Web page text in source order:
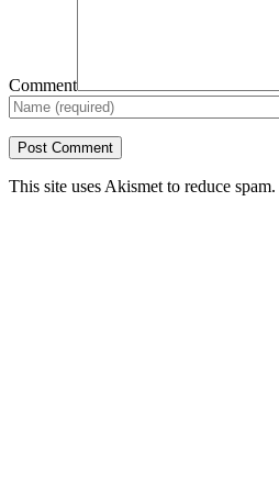
Comment
This site uses Akismet to reduce spam.